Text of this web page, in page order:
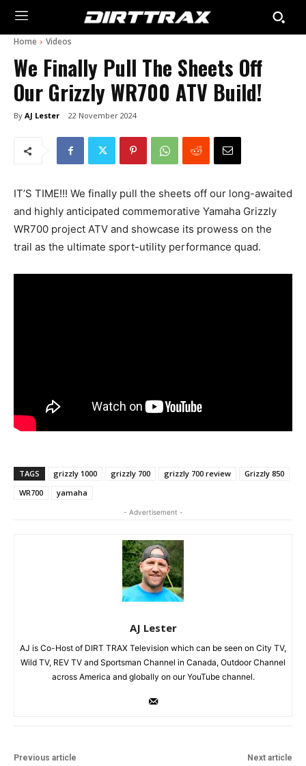
Home Videos
We Finally Pull The Sheets Off
Our Grizzly WR700 ATV Build!
By AJ Lester 22 November 2024
IT’S TIME!!! We finally pull the sheets off our long-awaited
and highly anticipated commemorative Yamaha Grizzly
WR700 project ATV and showcase its prowess on the
trail as the ultimate sport-utility performance quad.
TAGS grizzly 1000 grizzly 700 grizzly 700 review
Grizzly 850
WR700
yamaha
- Advertisement -
AJ Lester
AJ is Co-Host of DIRT TRAX Television which can be seen on City TV,
Wild TV, REV TV and Sportsman Channel in Canada, Outdoor Channel
across America and globally on our YouTube channel.
Previous article Next article